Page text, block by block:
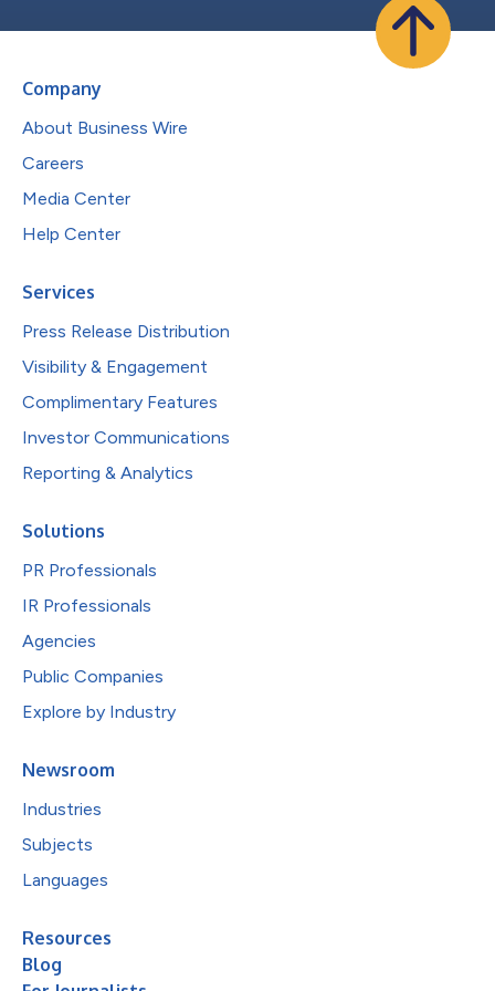
Company
About Business Wire
Careers
Media Center
Help Center
Services
Press Release Distribution
Visibility & Engagement
Complimentary Features
Investor Communications
Reporting & Analytics
Solutions
PR Professionals
IR Professionals
Agencies
Public Companies
Explore by Industry
Newsroom
Industries
Subjects
Languages
Resources
Blog